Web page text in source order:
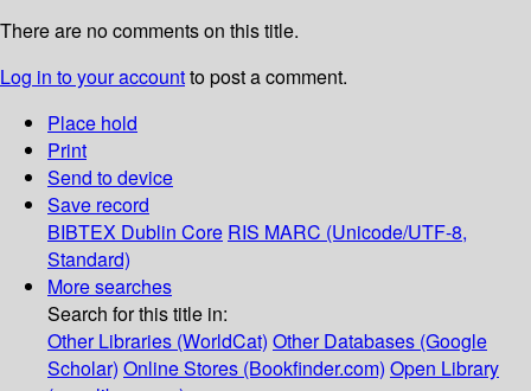
There are no comments on this title.
Log in to your accountto post a comment.
Place hold
Print
Send to device
Save record
BIBTEX Dublin Core RIS MARC (Unicode/UTF-8,
Standard)
More searches
Search for this title in:
Other Libraries (WorldCat) Other Databases (Google
Scholar) Online Stores (Bookfinder.com) Open Library